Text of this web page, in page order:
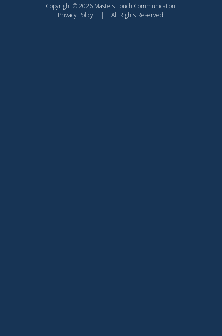
Copyright © 2026 Masters Touch Communication.
Privacy Policy| All Rights Reserved.